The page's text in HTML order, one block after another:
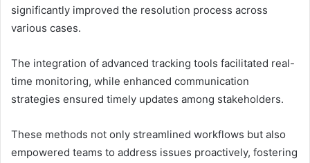
significantly improved the resolution process across
various cases.
The integration of advanced tracking tools facilitated real-
time monitoring, while enhanced communication
strategies ensured timely updates among stakeholders.
These methods not only streamlined workflows but also
empowered teams to address issues proactively, fostering